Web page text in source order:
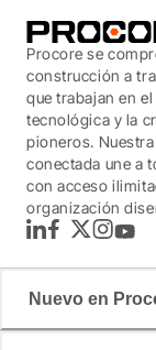
Procore se
construcción a
que trabajan en
tecnológica y la
pioneros.
conectada une a
con acceso
organización
LinkedInFacebook
TwitterInstagram
YouTube
Nuevo en